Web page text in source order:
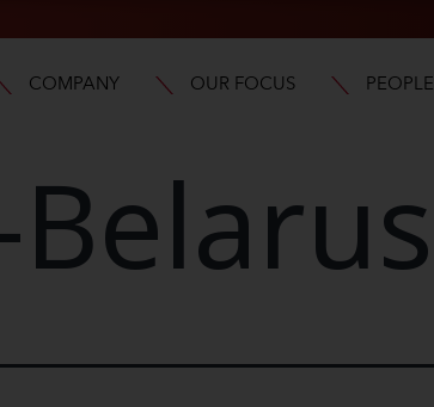
COMPANY OUR FOCUS PEOPLE
Belarus